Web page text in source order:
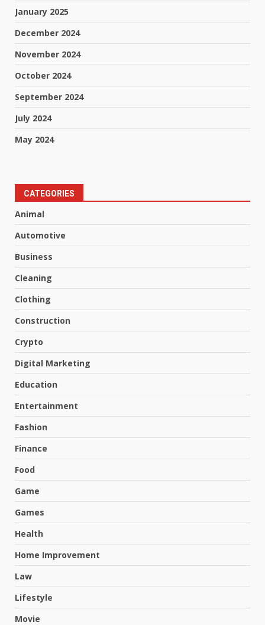
January 2025
December 2024
November 2024
October 2024
September 2024
July 2024
May 2024
CATEGORIES
Animal
Automotive
Business
Cleaning
Clothing
Construction
Crypto
Digital Marketing
Education
Entertainment
Fashion
Finance
Food
Game
Games
Health
Home Improvement
Law
Lifestyle
Movie